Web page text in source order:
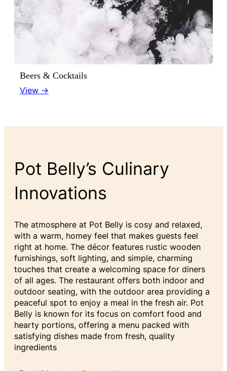
Beers & Cocktails
View →
Pot Belly’s Culinary
Innovations
The atmosphere at Pot Belly is cosy and relaxed,
with a warm, homey feel that makes guests feel
right at home. The décor features rustic wooden
furnishings, soft lighting, and simple, charming
touches that create a welcoming space for diners
of all ages. The restaurant offers both indoor and
outdoor seating, with the outdoor area providing a
peaceful spot to enjoy a meal in the fresh air. Pot
Belly is known for its focus on comfort food and
hearty portions, offering a menu packed with
satisfying dishes made from fresh, quality
ingredients